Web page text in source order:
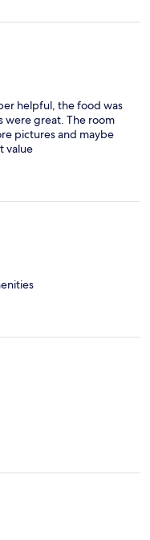
helpful, the food was
were great. The room
pictures and maybe
value